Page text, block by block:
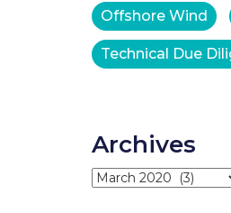
Offshore Wind
Technical Due
Archives
Archives